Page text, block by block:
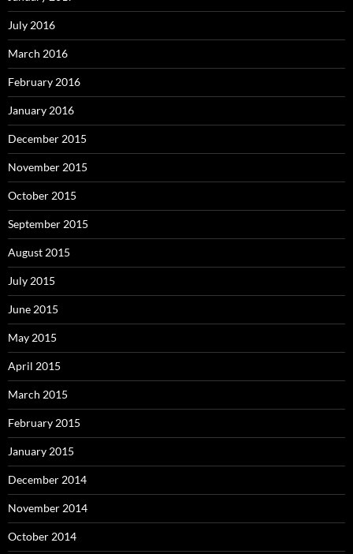
July 2016
March 2016
February 2016
January 2016
December 2015
November 2015
October 2015
September 2015
August 2015
July 2015
June 2015
May 2015
April 2015
March 2015
February 2015
January 2015
December 2014
November 2014
October 2014